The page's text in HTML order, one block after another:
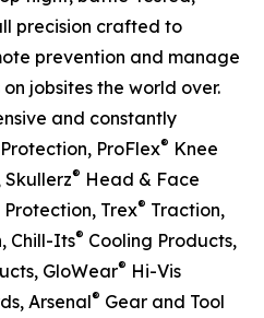
precision crafted to
prevention and manage
jobsites the world over.
and constantly
ProFlex® Knee
Skullerz® Head & Face
Protection, Trex® Traction,
Chill-Its® Cooling Products,
GloWear® Hi-Vis
Arsenal® Gear and Tool